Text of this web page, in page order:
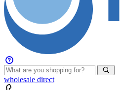
wholesale direct